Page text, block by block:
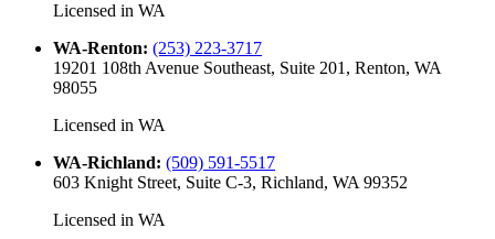
Licensed in WA
WA-Renton: (253) 223-3717
19201 108th Avenue Southeast, Suite 201, Renton, WA
98055
Licensed in WA
WA-Richland: (509) 591-5517
603 Knight Street, Suite C-3, Richland, WA 99352
Licensed in WA